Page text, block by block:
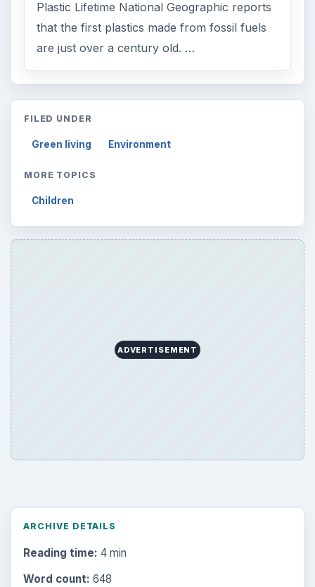
Plastic Lifetime National Geographic reports
that the first plastics made from fossil fuels
are just over a century old. …
FILED UNDER
Green living Environment
MORE TOPICS
Children
ADVERTISEMENT
ARCHIVE DETAILS
Reading time: 4 min
Word count: 648